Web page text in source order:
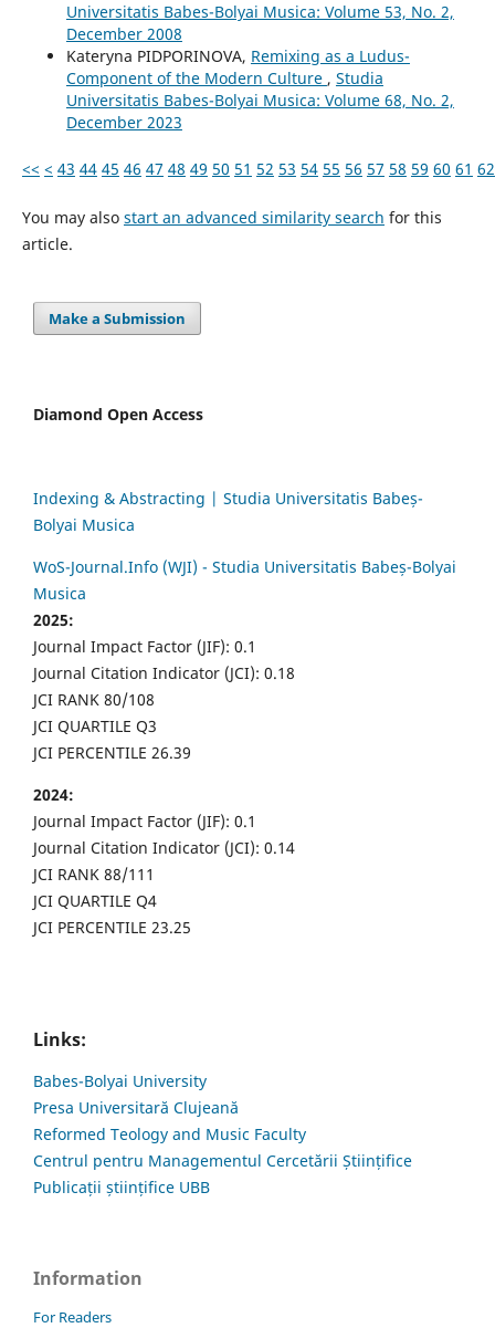
Universitatis Babes-Bolyai Musica: Volume 53, No. 2,
December 2008
Kateryna PIDPORINOVA, Remixing as a Ludus-
Component of the Modern Culture , Studia
Universitatis Babes-Bolyai Musica: Volume 68, No. 2,
December 2023
<< < 43 44 45 46 47 48 49 50 51 52 53 54 55 56 57 58 59 60 61 62
You may also start an advanced similarity search for this
article.
Make a Submission
Diamond Open Access
Indexing & Abstracting | Studia Universitatis Babeș-
Bolyai Musica
WoS-Journal.Info (WJI) - Studia Universitatis Babeș-Bolyai
Musica
2025:
Journal Impact Factor (JIF): 0.1
Journal Citation Indicator (JCI): 0.18
JCI RANK 80/108
JCI QUARTILE Q3
JCI PERCENTILE 26.39
2024:
Journal Impact Factor (JIF): 0.1
Journal Citation Indicator (JCI): 0.14
JCI RANK 88/111
JCI QUARTILE Q4
JCI PERCENTILE 23.25
Links:
Babes-Bolyai University
Presa Universitară Clujeană
Reformed Teology and Music Faculty
Centrul pentru Managementul Cercetării Științifice
Publicații științifice UBB
Information
For Readers